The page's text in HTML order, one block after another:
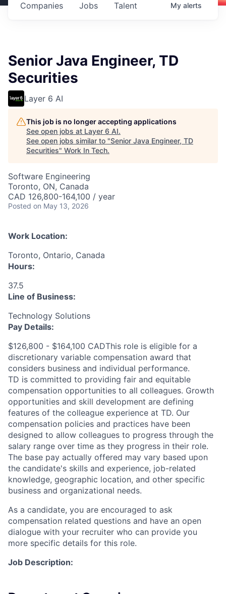
Jobs
Companies Talent My alerts
Senior Java Engineer, TD
Securities
Layer 6 AI
This job is no longer accepting applications
See open jobs at Layer 6 AI.
See open jobs similar to "Senior Java Engineer, TD
Securities" Work In Tech.
Software Engineering
Toronto, ON, Canada
CAD 126,800-164,100 / year
Posted on May 13, 2026
Work Location:
Toronto, Ontario, Canada
Hours:
37.5
Line of Business:
Technology Solutions
Pay Details:
$126,800 - $164,100 CADThis role is eligible for a
discretionary variable compensation award that
considers business and individual performance.
TD is committed to providing fair and equitable
compensation opportunities to all colleagues. Growth
opportunities and skill development are defining
features of the colleague experience at TD. Our
compensation policies and practices have been
designed to allow colleagues to progress through the
salary range over time as they progress in their role.
The base pay actually offered may vary based upon
the candidate's skills and experience, job-related
knowledge, geographic location, and other specific
business and organizational needs.
As a candidate, you are encouraged to ask
compensation related questions and have an open
dialogue with your recruiter who can provide you
more specific details for this role.
Job Description: